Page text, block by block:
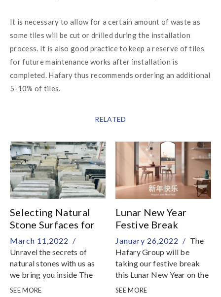
It is necessary to allow for a certain amount of waste as
some tiles will be cut or drilled during the installation
process. It is also good practice to keep a reserve of tiles
for future maintenance works after installation is
completed. Hafary thus recommends ordering an additional
5-10% of tiles.
RELATED
Selecting Natural
Stone Surfaces for
Home
March 11,2022 /
Unravel the secrets of
natural stones with us as
we bring you inside The
Stone Gallery by Hafary
SEE MORE
Lunar New Year
Festive Break
January 26,2022 / The
Hafary Group will be
taking our festive break
this Lunar New Year on the
following dates:29
SEE MORE